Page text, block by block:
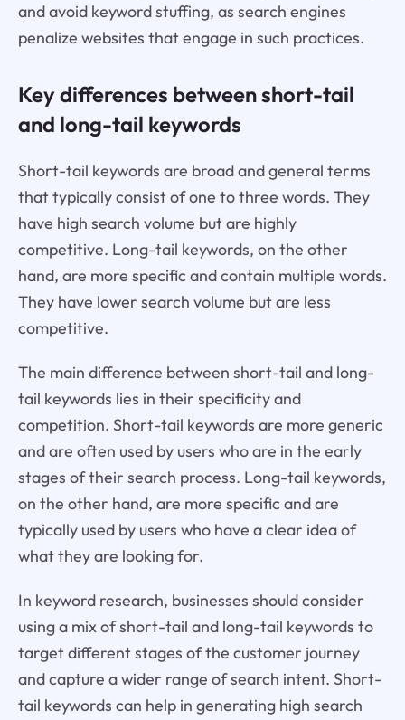
and avoid keyword stuffing, as search engines
penalize websites that engage in such practices.
Key differences between short-tail
and long-tail keywords
Short-tail keywords are broad and general terms
that typically consist of one to three words. They
have high search volume but are highly
competitive. Long-tail keywords, on the other
hand, are more specific and contain multiple words.
They have lower search volume but are less
competitive.
The main difference between short-tail and long-
tail keywords lies in their specificity and
competition. Short-tail keywords are more generic
and are often used by users who are in the early
stages of their search process. Long-tail keywords,
on the other hand, are more specific and are
typically used by users who have a clear idea of
what they are looking for.
In keyword research, businesses should consider
using a mix of short-tail and long-tail keywords to
target different stages of the customer journey
and capture a wider range of search intent. Short-
tail keywords can help in generating high search